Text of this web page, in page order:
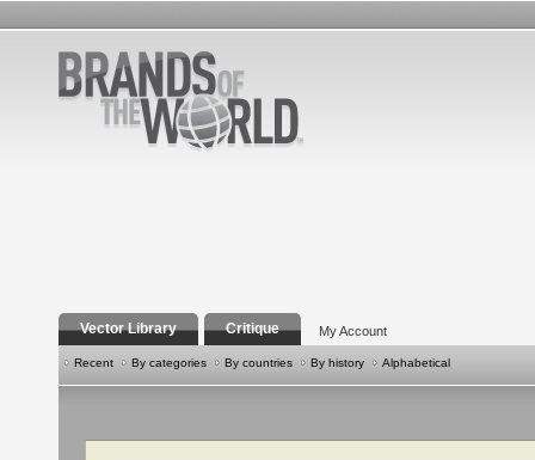
Vector Library Critique My Account
Recent By categories By countries By history Alphabetical
Search